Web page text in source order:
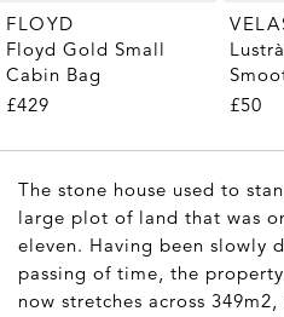
FLOYD
Floyd Gold Small
Cabin Bag
£429
Care
£50
The stone house used to
large plot of land that was
eleven. Having been slowly
passing of time, the
now stretches across